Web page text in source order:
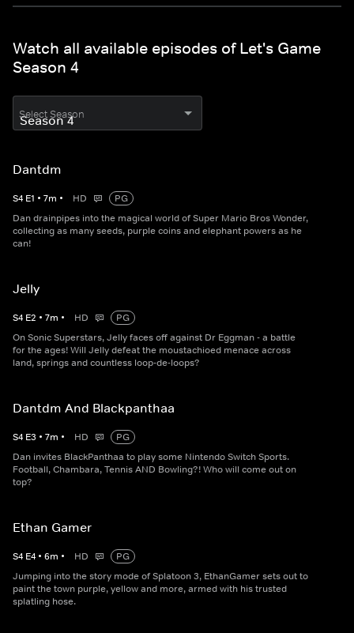
Watch all available episodes of Let's Game
Season 4
Select Season
Dantdm
S4 E1 • 7m • HD
PG
Dan drainpipes into the magical world of Super Mario Bros Wonder,
collecting as many seeds, purple coins and elephant powers as he
can!
Jelly
S4 E2 • 7m • HD
PG
On Sonic Superstars, Jelly faces off against Dr Eggman - a battle
for the ages! Will Jelly defeat the moustachioed menace across
land, springs and countless loop-de-loops?
Dantdm And Blackpanthaa
S4 E3 • 7m • HD
PG
Dan invites BlackPanthaa to play some Nintendo Switch Sports.
Football, Chambara, Tennis AND Bowling?! Who will come out on
top?
Ethan Gamer
S4 E4 • 6m • HD
PG
Jumping into the story mode of Splatoon 3, EthanGamer sets out to
paint the town purple, yellow and more, armed with his trusted
splatling hose.